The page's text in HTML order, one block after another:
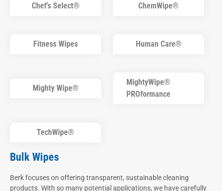
Chef’s Select® ChemWipe®
Fitness Wipes Human Care®
Mighty Wipe®
MightyWipe®
PROformance
TechWipe®
Bulk Wipes
Berk focuses on offering transparent, sustainable cleaning
products. With so many potential applications, we have carefully